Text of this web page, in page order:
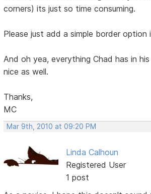
corners) its just so time consuming.
Please just add a simple border
And oh yea, everything Chad has in
nice as well.
Thanks,
MC
Mar 9th, 2010 at 09:20 PM
Linda Calhoun
Registered User
1 post